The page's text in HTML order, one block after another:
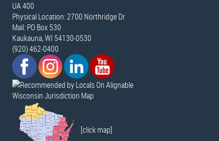
UA 400
Physical Location: 2700 Northridge Dr
Mail: PO Box 530
Kaukauna, WI 54130-0530
(920) 462-0400
Wisconsin Jurisdiction Map
[click map]